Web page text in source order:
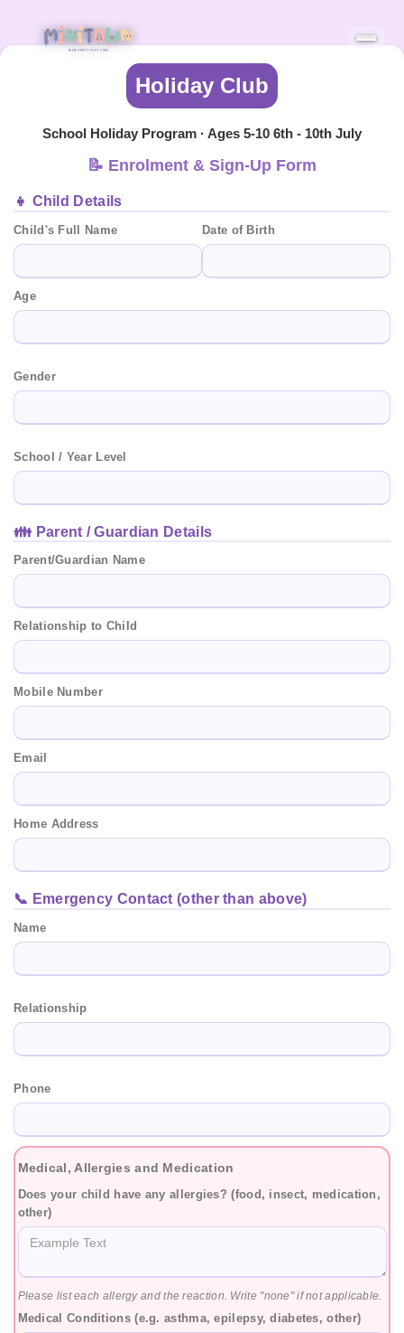
Holiday Club
School Holiday Program · Ages 5-10 6th - 10th July
📝 Enrolment & Sign-Up Form
👧 Child Details
Child's Full Name Date of Birth
Age
Gender
School / Year Level
👪 Parent / Guardian Details
Parent/Guardian Name
Relationship to Child
Mobile Number
Email
Home Address
📞 Emergency Contact (other than above)
Name
Relationship
Phone
Medical, Allergies and Medication
Does your child have any allergies? (food, insect, medication,
other)
Please list each allergy and the reaction. Write "none" if not applicable.
Medical Conditions (e.g. asthma, epilepsy, diabetes, other)